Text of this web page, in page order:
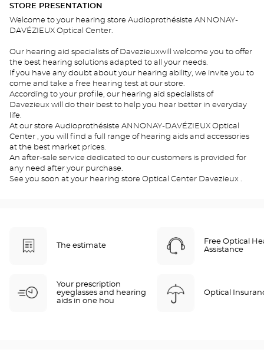
STORE PRESENTATION
Welcome to your hearing store Audioprothésiste ANNONAY-
DAVÉZIEUX Optical Center.
Our hearing aid specialists of Davezieuxwill welcome you to offer
the best hearing solutions adapted to all your needs.
If you have any doubt about your hearing ability, we invite you to
come and take a free hearing test at our store.
According to your profile, our hearing aid specialists of
Davezieux will do their best to help you hear better in everyday
life.
At our store Audioprothésiste ANNONAY-DAVÉZIEUX Optical
Center , you will find a full range of hearing aids and accessories
at the best market prices.
An after-sale service dedicated to our customers is provided for
any need after your purchase.
See you soon at your hearing store Optical Center Davezieux .
The estimate
Free Optical
Assistance
Your prescription
eyeglasses and hearing
aids in one hou
Optical